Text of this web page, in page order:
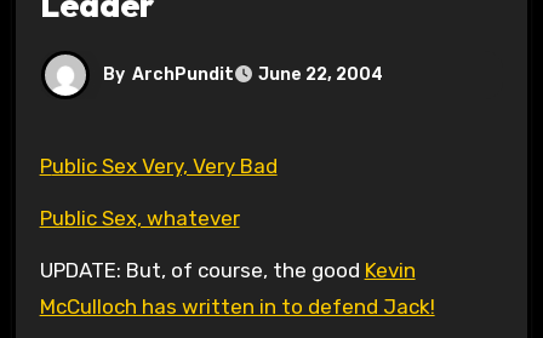
By ArchPundit June 22, 2004
Public Sex Very, Very Bad
Public Sex, whatever
UPDATE: But, of course, the good Kevin
McCulloch has written in to defend Jack!